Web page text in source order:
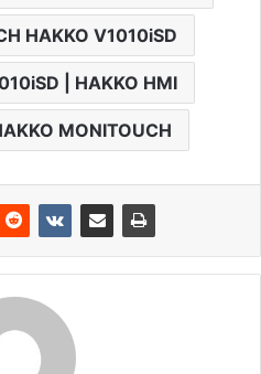
HAKKO V1010iSD
| HAKKO HMI
MONITOUCH